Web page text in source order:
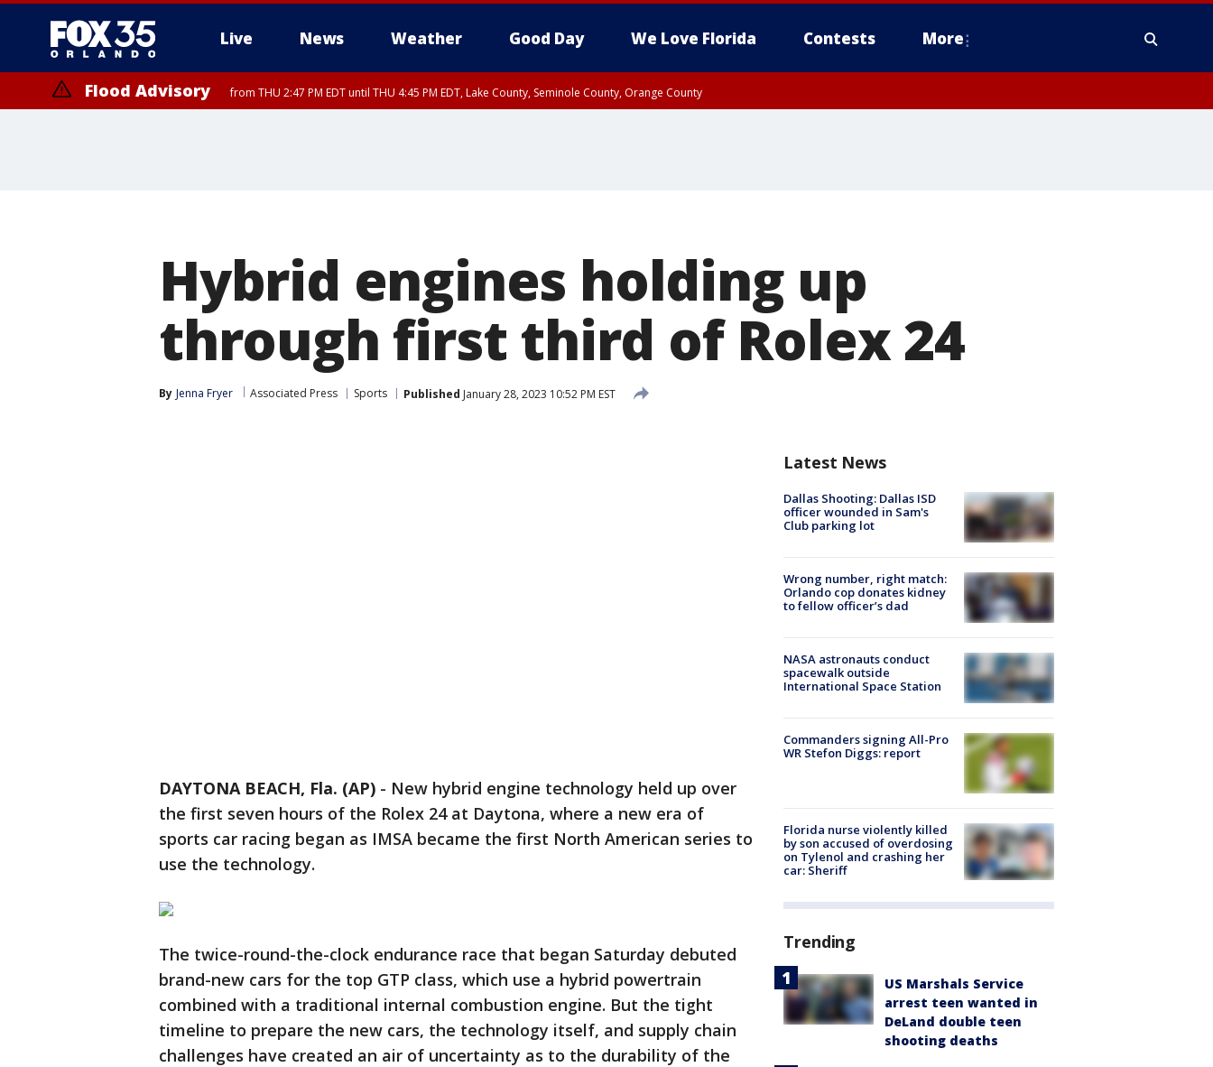
Live News Weather Good Day We Love Florida Contests More
Flood Advisory from THU 2:47 PM EDT until THU 4:45 PM EDT, Lake County, Seminole County, Orange County
Hybrid engines holding up
through first third of Rolex 24
By Jenna Fryer Associated Press Sports Published January 28, 2023 10:52 PM EST
DAYTONA BEACH, Fla. (AP) - New hybrid engine technology held up over
the first seven hours of the Rolex 24 at Daytona, where a new era of
sports car racing began as IMSA became the first North American series to
use the technology.
The twice-round-the-clock endurance race that began Saturday debuted
brand-new cars for the top GTP class, which use a hybrid powertrain
combined with a traditional internal combustion engine. But the tight
timeline to prepare the new cars, the technology itself, and supply chain
challenges have created an air of uncertainty as to the durability of the
Latest News
Dallas Shooting: Dallas ISD
officer wounded in Sam's
Club parking lot
Wrong number, right match:
Orlando cop donates kidney
to fellow officer’s dad
NASA astronauts conduct
spacewalk outside
International Space Station
Commanders signing All-Pro
WR Stefon Diggs: report
Florida nurse violently killed
by son accused of overdosing
on Tylenol and crashing her
car: Sheriff
Trending
US Marshals Service
arrest teen wanted in
DeLand double teen
shooting deaths